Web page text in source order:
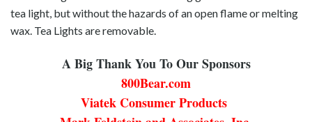
tea light, but without the hazards of an open flame or melting
wax. Tea Lights are removable.
A Big Thank You To Our Sponsors
800Bear.com
Viatek Consumer Products